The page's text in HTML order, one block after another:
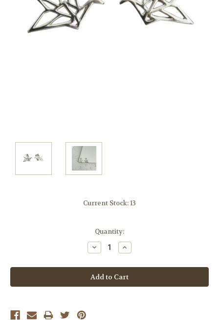
Current Stock:13
Quantity:
Decrease
Quantity:
Increase
Quantity: